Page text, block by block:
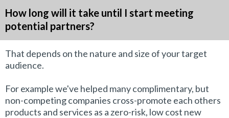
How long will it take until I start meeting
potential partners?
That depends on the nature and size of your target
audience.
For example we've helped many complimentary, but
non-competing companies cross-promote each others
products and services as a zero-risk, low cost new